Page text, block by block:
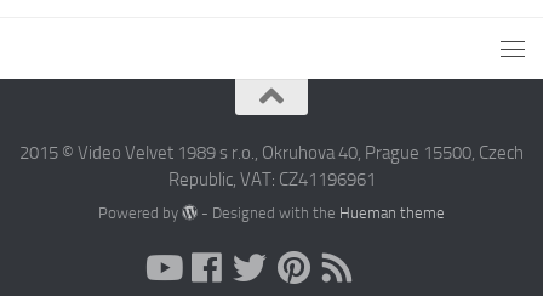
2015 © Video Velvet 1989 s r.o., Okruhova 40, Prague 15500, Czech
Republic, VAT: CZ41196961
Powered by - Designed with the Hueman theme